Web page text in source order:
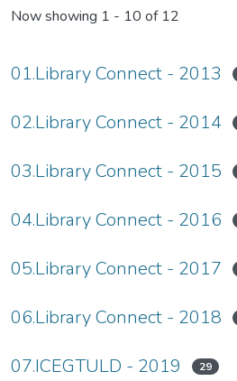
Now showing 1 - 10 of 12
01.Library Connect - 2013
02.Library Connect - 2014
03.Library Connect - 2015
04.Library Connect - 2016
05.Library Connect - 2017
06.Library Connect - 2018
07.ICEGTULD - 2019 29